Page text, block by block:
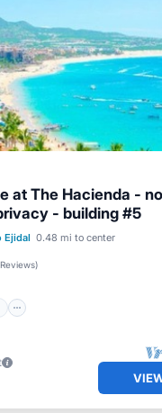
at The Hacienda - no
- building #5
Ejidal 0.48 mi to center
)
Parking
Pool